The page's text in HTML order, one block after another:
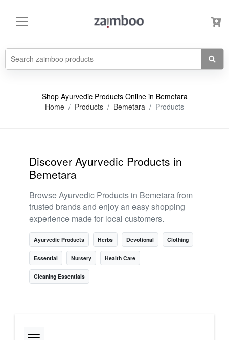
Shop Ayurvedic Products Online in Bemetara
Home
Products Bemetara Products
Discover Ayurvedic Products in
Bemetara
Browse Ayurvedic Products in Bemetara from
trusted brands and enjoy an easy shopping
experience made for local customers.
Ayurvedic Products Herbs Devotional Clothing
Essential Nursery Health Care
Cleaning Essentials